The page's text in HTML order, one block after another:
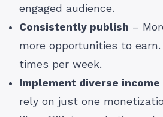
engaged audience.
Consistently publish –
more opportunities to
times per week.
Implement diverse
rely on just one